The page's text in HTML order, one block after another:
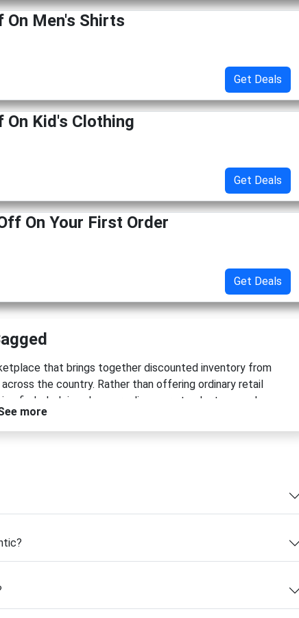
On Men's Shirts
Get Deals
On Kid's Clothing
Get Deals
On Your First Order
Get Deals
that brings together discounted inventory from
the country. Rather than offering ordinary retail
finds, helping shoppers discover standout apparel,
you're searching for trendy seasonal styles, everyday
and Bagged makes premium fashion more
season collections, and limited-size inventory a second
more